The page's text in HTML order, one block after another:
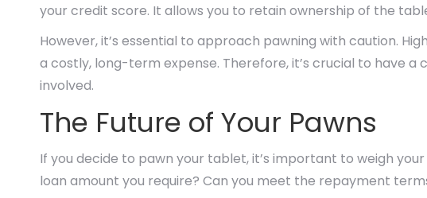
your credit score. It allows you to retain ownership of the
However, it’s essential to approach pawning with caution.
a costly, long-term expense. Therefore, it’s crucial to have
involved.
The Future of Your Pawns
If you decide to pawn your tablet, it’s important to weigh
loan amount you require? Can you meet the repayment